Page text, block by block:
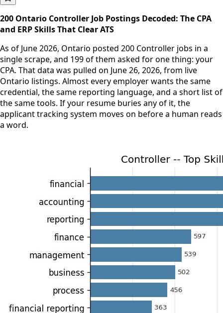
200 Ontario Controller Job Postings Decoded: The CPA
and ERP Skills That Clear ATS
As of June 2026, Ontario posted 200 Controller jobs in a
single scrape, and 199 of them asked for one thing: your
CPA. That data was pulled on June 26, 2026, from live
Ontario listings. Almost every employer wants the same
credential, the same reporting language, and a short list of
the same tools. If your resume buries any of it, the
applicant tracking system moves on before a human reads
a word.